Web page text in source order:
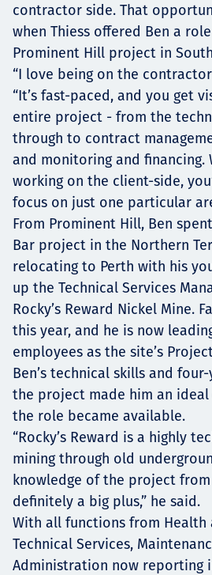
contractor side. That
when Thiess offered Ben a
Prominent Hill project in
“I love being on the contractor
“It’s fast-paced, and you get
entire project - from the
through to contract
and monitoring and financing.
working on the client-side,
focus on just one particular
From Prominent Hill, Ben
Bar project in the Northern
relocating to Perth with his
up the Technical Services
Rocky’s Reward Nickel Mine.
this year, and he is now
employees as the site’s
Ben’s technical skills and
the project made him an
the role became available.
“Rocky’s Reward is a highly
mining through old
knowledge of the project
definitely a big plus,” he said.
With all functions from Health
Technical Services,
Administration now reporting